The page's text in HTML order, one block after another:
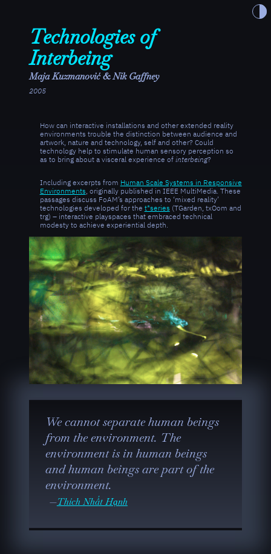
Toggle
Technologies of
Interbeing
Maja Kuzmanović & Nik Gaffney
2005
How can interactive installations and other extended reality
environments trouble the distinction between audience and
artwork, nature and technology, self and other? Could
technology help to stimulate human sensory perception so
as to bring about a visceral experience of interbeing?
Including excerpts from Human Scale Systems in Responsive
Environments, originally published in IEEE MultiMedia. These
passages discuss FoAM’s approaches to ‘mixed reality’
technologies developed for the t*series (TGarden, txOom and
trg) – interactive playspaces that embraced technical
modesty to achieve experiential depth.
We cannot separate human beings
from the environment. The
environment is in human beings
and human beings are part of the
environment.
Thích Nhất Hạnh